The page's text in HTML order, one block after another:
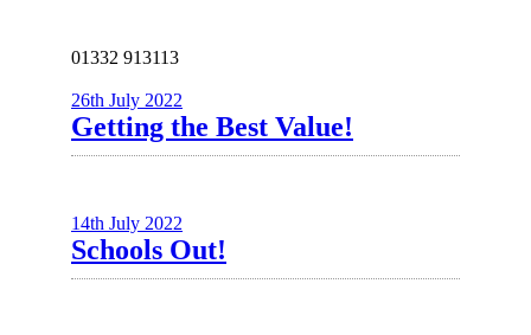
01332 913113
26th July 2022
Getting the Best Value!
14th July 2022
Schools Out!